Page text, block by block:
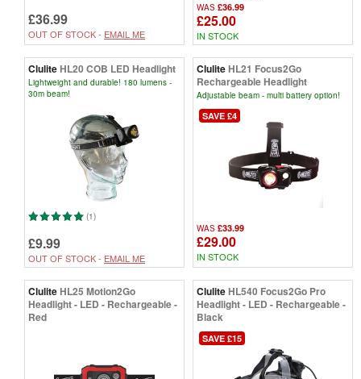
£36.99
OUT OF STOCK - EMAIL ME
WAS £36.99
£25.00
IN STOCK
CluliteHL20 COB LED Headlight
Lightweight and durable! 180 lumens -
30m beam!
(1)
£9.99
OUT OF STOCK - EMAIL ME
CluliteHL21 Focus2Go
Rechargeable Headlight
Adjustable beam - multi battery option!
SAVE £4
WAS £33.99
£29.00
IN STOCK
CluliteHL25 Motion2Go
Headlight - LED - Rechargeable -
Red
CluliteHL540 Focus2Go Pro
Headlight - LED - Rechargeable -
Black
SAVE £15